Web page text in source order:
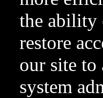
the ability
restore
our site to
system